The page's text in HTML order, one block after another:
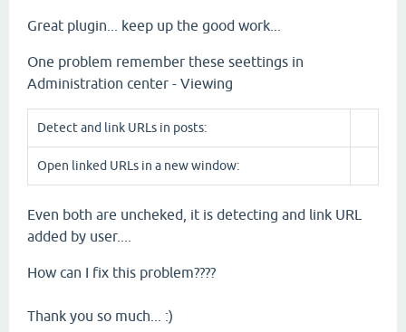
Great plugin... keep up the good work...
One problem remember these seettings in
Administration center - Viewing
Detect and link URLs in posts:
Open linked URLs in a new window:
Even both are uncheked, it is detecting and link URL
added by user....
How can I fix this problem????
Thank you so much... :)